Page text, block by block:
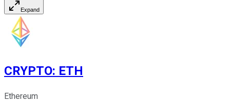
Expand
CRYPTO: ETH
Ethereum